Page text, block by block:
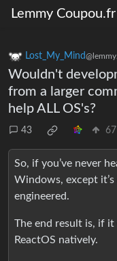
Lemmy Coupou.fr
Lost_My_Mind
Wouldn't
from a larger
help ALL OS's?
43 67
So, if you’ve never
Windows, except
engineered.
The end result is, if
ReactOS natively.